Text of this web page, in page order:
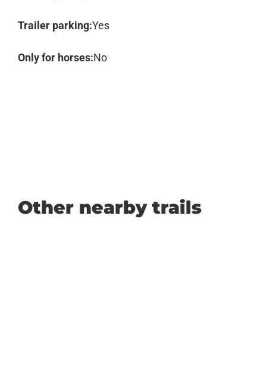
Trailer parking:Yes
Only for horses:No
Other nearby trails